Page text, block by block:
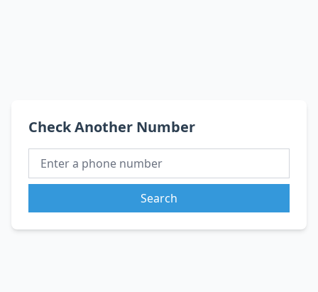
Check Another Number
Search